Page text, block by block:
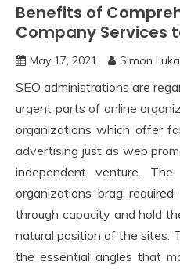
Benefits of
Company Services
May 17, 2021 Simon
SEO administrations are
urgent parts of online
organizations which offer
advertising just as web
independent venture.
organizations brag
through capacity and hold
natural position of the sites.
the essential angles that